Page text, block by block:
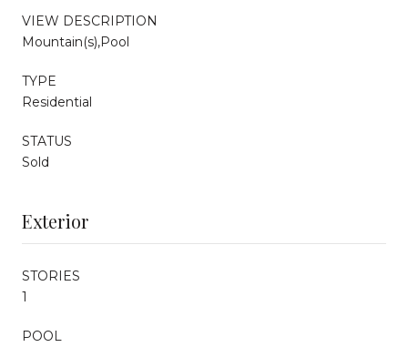
VIEW DESCRIPTION
Mountain(s),Pool
TYPE
Residential
STATUS
Sold
Exterior
STORIES
1
POOL